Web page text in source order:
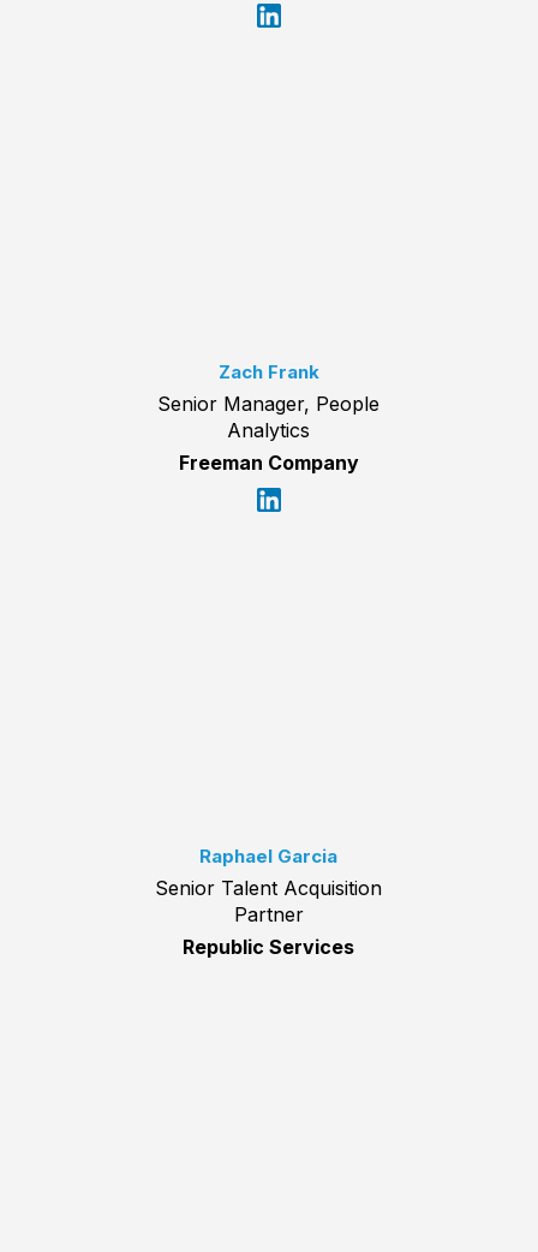
Zach Frank
Senior Manager, People
Analytics
Freeman Company
Raphael Garcia
Senior Talent Acquisition
Partner
Republic Services